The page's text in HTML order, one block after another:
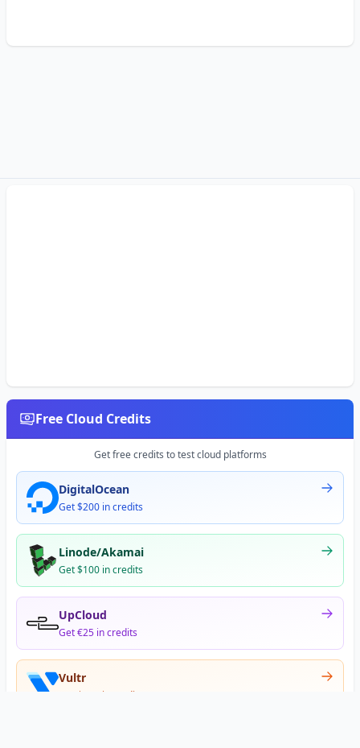
Free Cloud Credits
Get free credits to test cloud platforms
DigitalOcean
Get $200 in credits
Linode/Akamai
Get $100 in credits
UpCloud
Get €25 in credits
Vultr
Get $300 in credits